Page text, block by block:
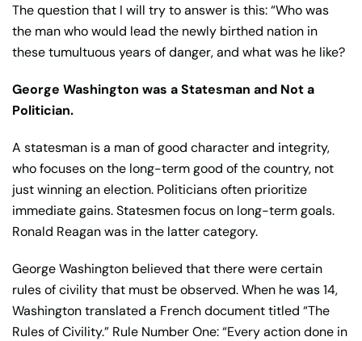
The question that I will try to answer is this: “Who was
the man who would lead the newly birthed nation in
these tumultuous years of danger, and what was he like?
George Washington was a Statesman and Not a
Politician.
A statesman is a man of good character and integrity,
who focuses on the long-term good of the country, not
just winning an election. Politicians often prioritize
immediate gains. Statesmen focus on long-term goals.
Ronald Reagan was in the latter category.
George Washington believed that there were certain
rules of civility that must be observed. When he was 14,
Washington translated a French document titled “The
Rules of Civility.” Rule Number One: “Every action done in